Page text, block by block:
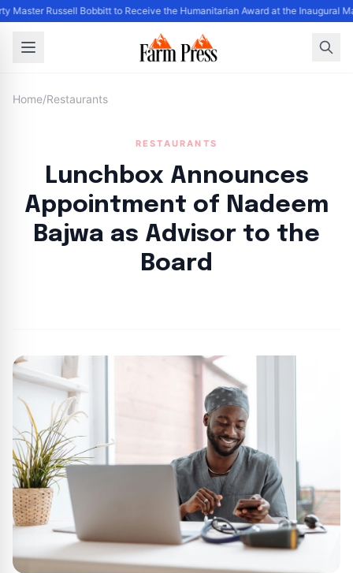
Master Russell Bobbitt to Receive the Humanitarian Award at the Inaugural
Home/Restaurants
RESTAURANTS
Lunchbox Announces
Appointment of Nadeem
Bajwa as Advisor to the
Board